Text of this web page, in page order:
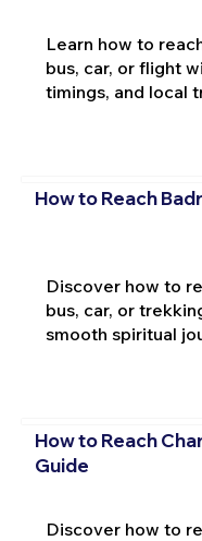
Learn how to
bus, car, or flight
timings, and local
How to Reach
Discover how to
bus, car, or
smooth spiritual
How to Reach
Guide
Discover how to